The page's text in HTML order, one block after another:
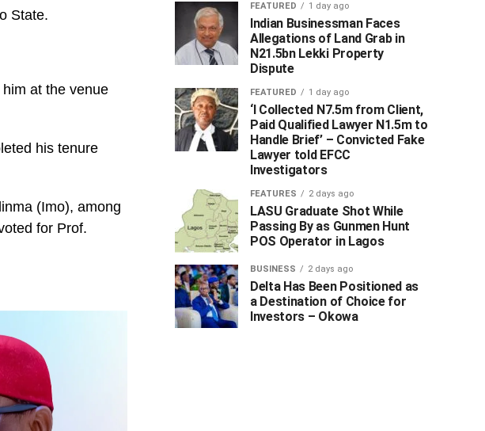
State.
at the venue
his tenure
(Imo), among
for Prof.
FEATURED 1 day ago
Indian Businessman Faces
Allegations of Land Grab in
N21.5bn Lekki Property
Dispute
FEATURED 1 day ago
‘I Collected N7.5m from Client,
Paid Qualified Lawyer N1.5m to
Handle Brief’ – Convicted Fake
Lawyer told EFCC
Investigators
FEATURES 2 days ago
LASU Graduate Shot While
Passing By as Gunmen Hunt
POS Operator in Lagos
BUSINESS 2 days ago
Delta Has Been Positioned as
a Destination of Choice for
Investors – Okowa